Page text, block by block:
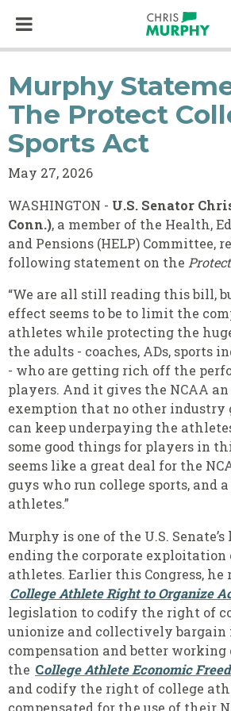
Murphy
The Protect
Sports Act
May 27, 2026
WASHINGTON - U.S. Senator
Conn.), a member of the Health,
and Pensions (HELP) Committee,
following statement on the
“We are all still reading this bill,
effect seems to be to limit the
athletes while protecting the
the adults - coaches, ADs, sports
- who are getting rich off the
players. And it gives the NCAA
exemption that no other industry
can keep underpaying the
some good things for players in
seems like a great deal for the
guys who run college sports, and
athletes.”
Murphy is one of the U.S.
ending the corporate exploitation
athletes. Earlier this Congress, he
College Athlete Right to Organize
legislation to codify the right of
unionize and collectively bargain
compensation and better working
the College Athlete Economic
and codify the right of college
compensated for the use of their